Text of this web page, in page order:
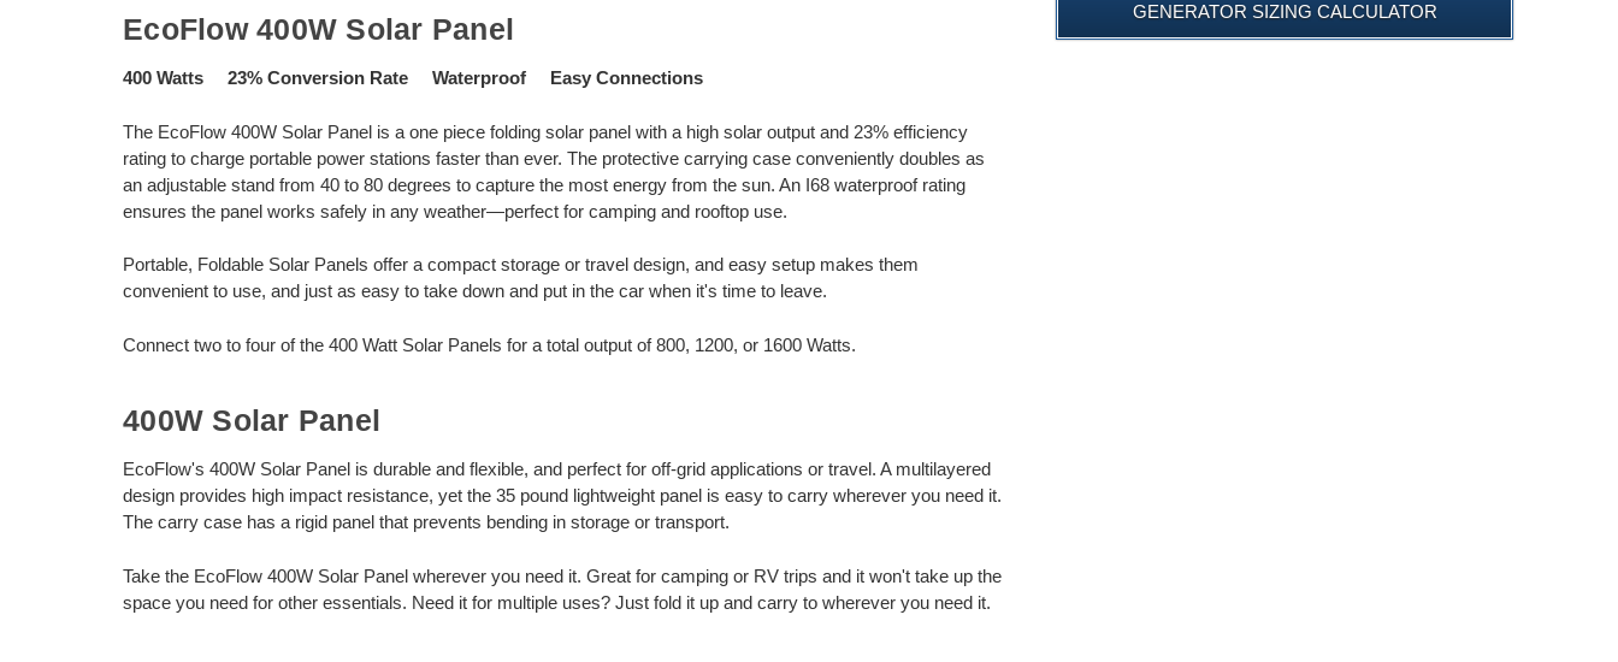
EcoFlow 400W Solar Panel
400 Watts 23% Conversion Rate Waterproof Easy Connections
The EcoFlow 400W Solar Panel is a one piece folding solar panel with a high solar output and 23% efficiency
rating to charge portable power stations faster than ever. The protective carrying case conveniently doubles as
an adjustable stand from 40 to 80 degrees to capture the most energy from the sun. An I68 waterproof rating
ensures the panel works safely in any weather—perfect for camping and rooftop use.
Portable, Foldable Solar Panels offer a compact storage or travel design, and easy setup makes them
convenient to use, and just as easy to take down and put in the car when it's time to leave.
Connect two to four of the 400 Watt Solar Panels for a total output of 800, 1200, or 1600 Watts.
400W Solar Panel
EcoFlow's 400W Solar Panel is durable and flexible, and perfect for off-grid applications or travel. A multilayered
design provides high impact resistance, yet the 35 pound lightweight panel is easy to carry wherever you need it.
The carry case has a rigid panel that prevents bending in storage or transport.
Take the EcoFlow 400W Solar Panel wherever you need it. Great for camping or RV trips and it won't take up the
space you need for other essentials. Need it for multiple uses? Just fold it up and carry to wherever you need it.
GENERATOR SIZING CALCULATOR